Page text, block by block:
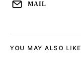
MAIL
YOU MAY ALSO LIKE